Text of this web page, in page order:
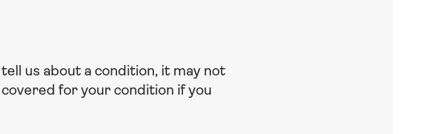
tell us about a condition, it may not
for your condition if you